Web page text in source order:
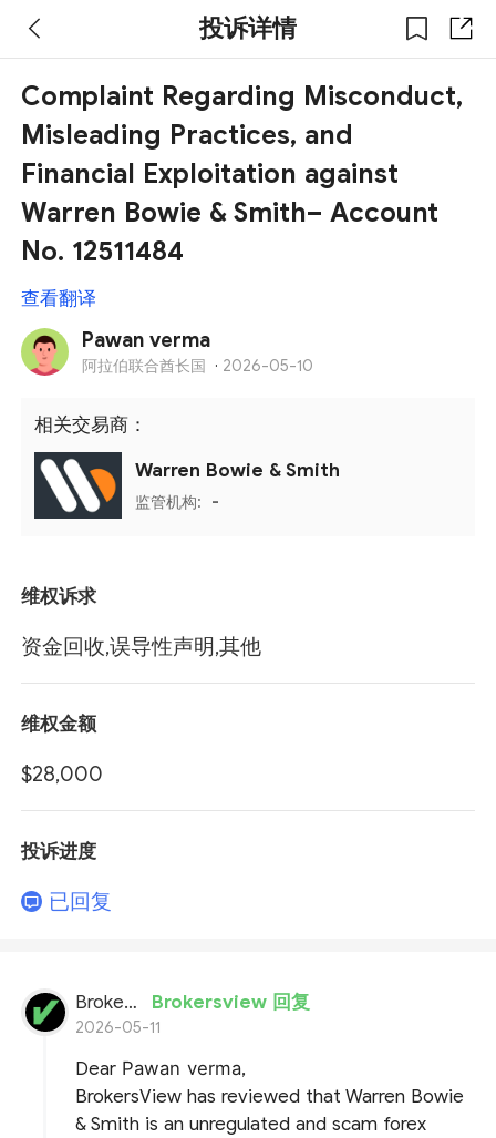
投诉详情
Complaint Regarding Misconduct,
Misleading Practices, and
Financial Exploitation against
Warren Bowie & Smith– Account
No. 12511484
查看翻译
Pawan verma
阿拉伯联合酋长国 · 2026-05-10
相关交易商：
Warren Bowie & Smith
监管机构: -
维权诉求
资金回收,误导性声明,其他
维权金额
$28,000
投诉进度
已回复
BrokersView Brokersview 回复
2026-05-11
Dear Pawan verma,
BrokersView has reviewed that Warren Bowie
& Smith is an unregulated and scam forex